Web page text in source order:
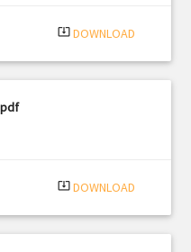
system_update_alt DOWNLOAD
system_update_alt DOWNLOAD